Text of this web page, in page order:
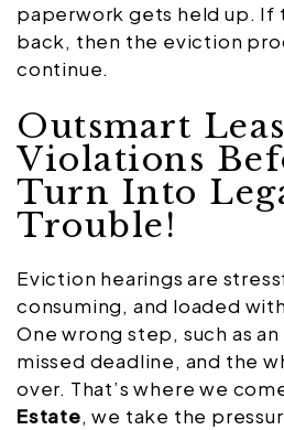
paperwork gets held up. If
back, then the eviction
continue.
Outsmart
Violations
Turn Into
Trouble!
Eviction hearings are
consuming, and loaded
One wrong step, such as
missed deadline, and the
over. That’s where we
Estate, we take the